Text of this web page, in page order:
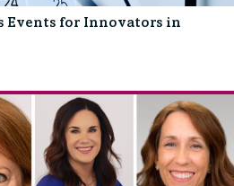
Events for Innovators in